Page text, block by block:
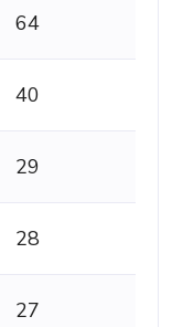
64
40
29
28
27